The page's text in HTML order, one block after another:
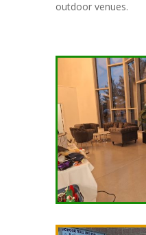
outdoor venues.